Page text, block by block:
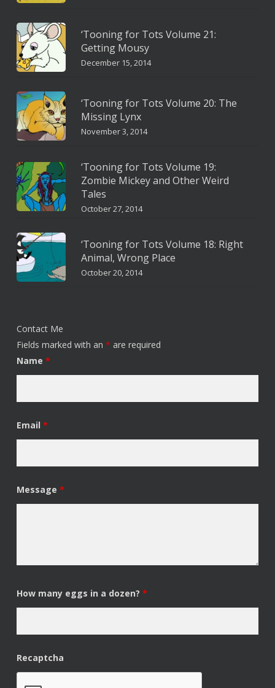
‘Tooning for Tots Volume 21:
Getting Mousy
December 15, 2014
‘Tooning for Tots Volume 20: The
Missing Lynx
November 3, 2014
‘Tooning for Tots Volume 19:
Zombie Mickey and Other Weird
Tales
October 27, 2014
‘Tooning for Tots Volume 18: Right
Animal, Wrong Place
October 20, 2014
Contact Me
Fields marked with an * are required
Name *
Email *
Message *
How many eggs in a dozen? *
Recaptcha